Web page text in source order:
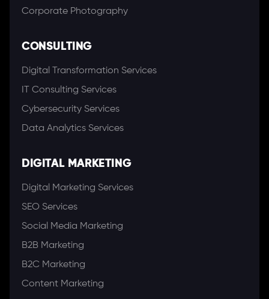
Corporate Photography
CONSULTING
Digital Transformation Services
IT Consulting Services
Cybersecurity Services
Data Analytics Services
DIGITAL MARKETING
Digital Marketing Services
SEO Services
Social Media Marketing
B2B Marketing
B2C Marketing
Content Marketing